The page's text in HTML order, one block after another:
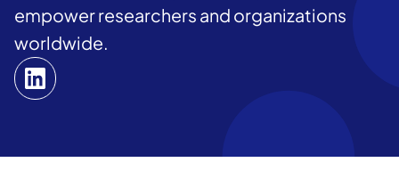
empower researchers and organizations
worldwide.